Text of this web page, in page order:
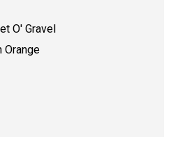
O' Gravel
Orange